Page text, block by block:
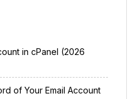
in cPanel (2026
of Your Email Account